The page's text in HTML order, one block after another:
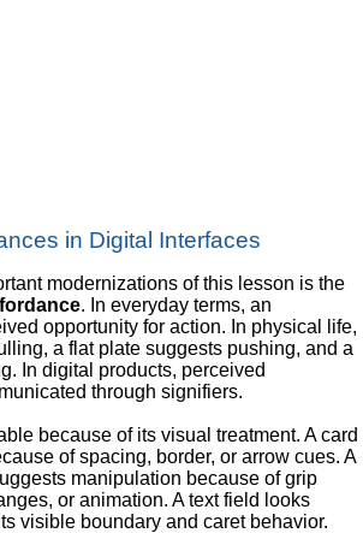
in Digital Interfaces
modernizations of this lesson is the
. In everyday terms, an
opportunity for action. In physical life,
a flat plate suggests pushing, and a
In digital products, perceived
through signifiers.
because of its visual treatment. A card
of spacing, border, or arrow cues. A
manipulation because of grip
or animation. A text field looks
visible boundary and caret behavior.